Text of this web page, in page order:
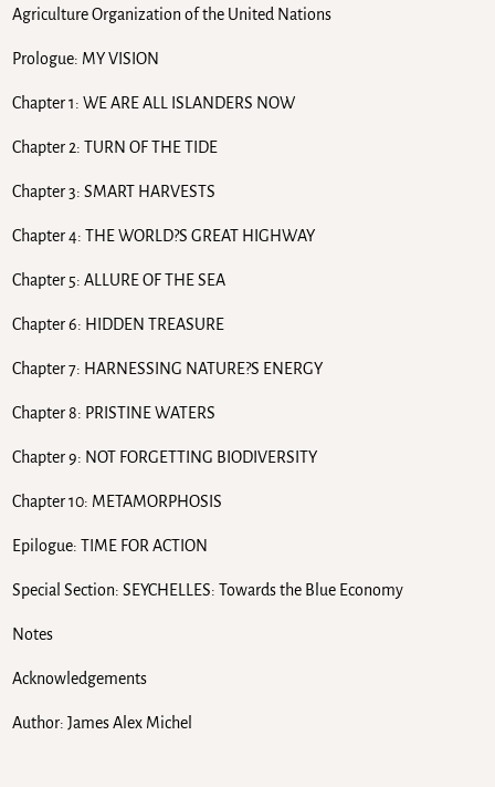
Agriculture Organization of the United Nations
Prologue: MY VISION
Chapter 1: WE ARE ALL ISLANDERS NOW
Chapter 2: TURN OF THE TIDE
Chapter 3: SMART HARVESTS
Chapter 4: THE WORLD?S GREAT HIGHWAY
Chapter 5: ALLURE OF THE SEA
Chapter 6: HIDDEN TREASURE
Chapter 7: HARNESSING NATURE?S ENERGY
Chapter 8: PRISTINE WATERS
Chapter 9: NOT FORGETTING BIODIVERSITY
Chapter 10: METAMORPHOSIS
Epilogue: TIME FOR ACTION
Special Section: SEYCHELLES: Towards the Blue Economy
Notes
Acknowledgements
Author: James Alex Michel